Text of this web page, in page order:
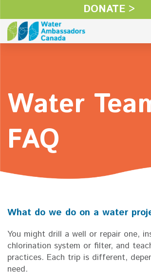
links
to
primary
content
DONATE >
Water
FAQ
What do we do on a water
You might drill a well or repair one,
chlorination system or filter, and
practices. Each trip is different,
need.